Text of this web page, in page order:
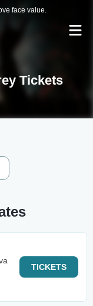
face value.
Tickets
TICKETS